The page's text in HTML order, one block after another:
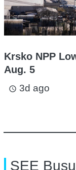
Krsko NPP
Aug. 5
access_time 3d ago
SEE